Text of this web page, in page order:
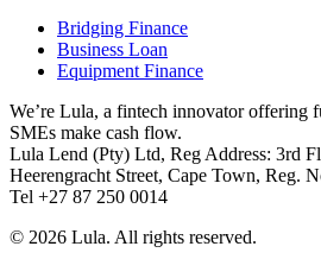
Bridging Finance
Business Loan
Equipment Finance
We’re Lula, a fintech innovator offering
SMEs make cash flow.
Lula Lend (Pty) Ltd, Reg Address: 3rd
Heerengracht Street, Cape Town, Reg.
Tel +27 87 250 0014
© 2026 Lula. All rights reserved.